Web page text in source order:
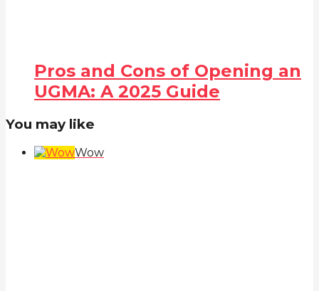
Pros and Cons of Opening an
UGMA: A 2025 Guide
You may like
Wow